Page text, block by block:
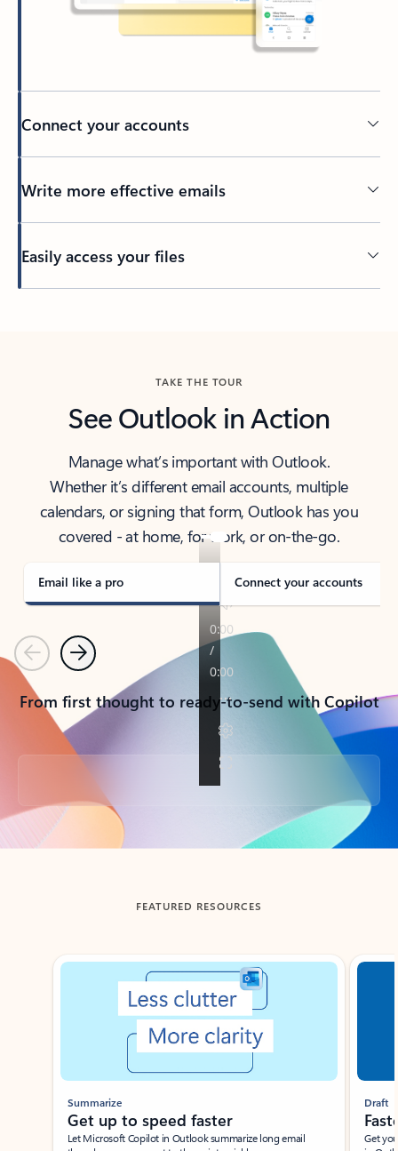
Connect your accounts
Write more effective emails
Easily access your files
TAKE THE TOUR
See Outlook in Action
Manage what’s important with Outlook.
Whether it’s different email accounts, multiple
calendars, or signing that form, Outlook has you
covered - at home, for work, or on-the-go.
Email like a pro Connect your accounts
PreviousNext
From first thought to ready-to-send with Copilot
Back to tabs
FEATURED RESOURCES
Showing slide 1 of 3
Summarize
Get up to speed faster ​
Let Microsoft Copilot in Outlook summarize long email
Draft
Get